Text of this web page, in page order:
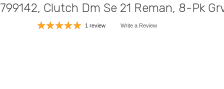
Clutch Dm Se 21 Reman, 8-Pk
1 review Write a Review